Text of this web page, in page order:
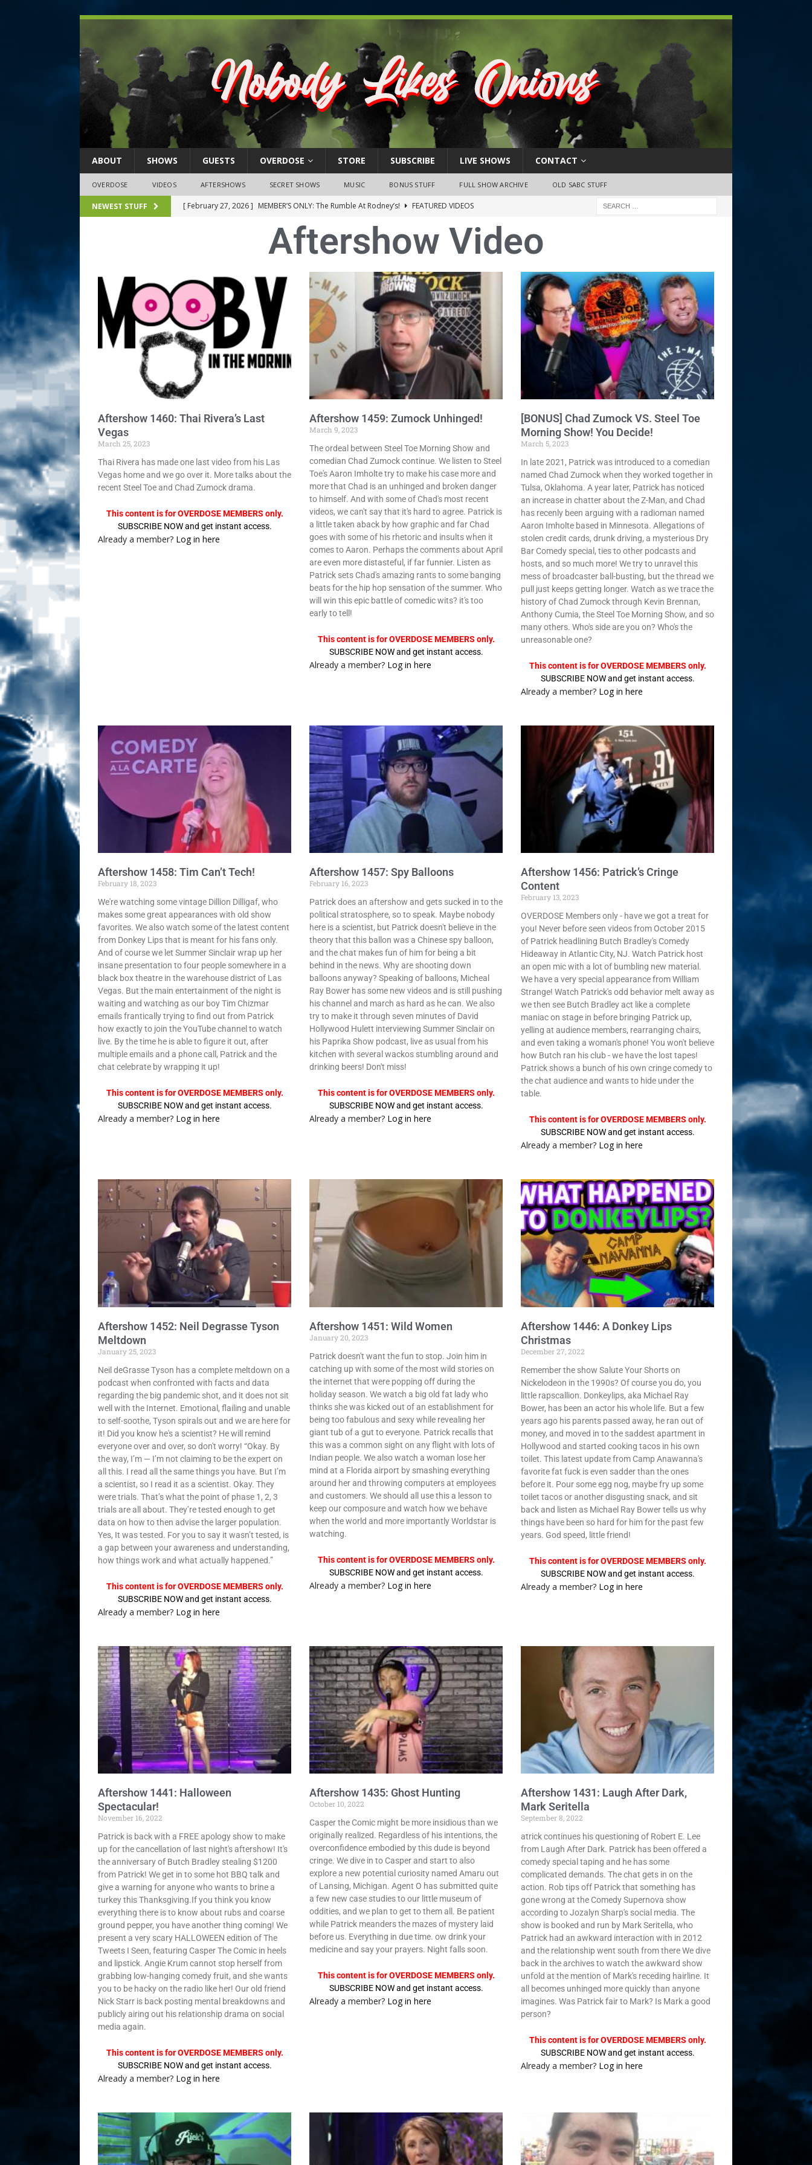
ABOUT SHOWS GUESTS OVERDOSE STORE SUBSCRIBE LIVE SHOWS CONTACT
OVERDOSE VIDEOS AFTERSHOWS SECRET SHOWS MUSIC BONUS STUFF FULL SHOW ARCHIVE OLD SABC STUFF
NEWEST STUFF [ February 27, 2026 ] MEMBER’S ONLY: The Rumble At Rodney’s!
FEATURED VIDEOS
This Little Piggy – A Steel Toe Roundtable Discussion (February 27,
Sex! MRB Is On One!
NLO SHOWS
[ February 24, 2026 ]
February 24, 2026: Geno Bisconte Is Perma-Poor! Rumble At
Rodney’s! Dabble Drama!
NLO SHOWS
[ March 2, 2026 ]
March 2, 2026: The Rodney’s Spectacle Unpacked! All The Fakes! All The
Takes!
NLO SHOWS
Aftershow Video
Aftershow 1460: Thai Rivera’s Last
Vegas
March 25, 2023
Thai Rivera has made one last video from his Las
Vegas home and we go over it. More talks about the
recent Steel Toe and Chad Zumock drama.
This content is for OVERDOSE MEMBERS only.
SUBSCRIBE NOW and get instant access.
Already a member? Log in here
Aftershow 1459: Zumock Unhinged!
March 9, 2023
The ordeal between Steel Toe Morning Show and
comedian Chad Zumock continue. We listen to Steel
Toe's Aaron Imholte try to make his case more and
more that Chad is an unhinged and broken danger
to himself. And with some of Chad's most recent
videos, we can't say that it's hard to agree. Patrick is
a little taken aback by how graphic and far Chad
goes with some of his rhetoric and insults when it
comes to Aaron. Perhaps the comments about April
are even more distasteful, if far funnier. Listen as
Patrick sets Chad's amazing rants to some banging
beats for the hip hop sensation of the summer. Who
will win this epic battle of comedic wits? it's too
early to tell!
This content is for OVERDOSE MEMBERS only.
SUBSCRIBE NOW and get instant access.
Already a member? Log in here
[BONUS] Chad Zumock VS. Steel Toe
Morning Show! You Decide!
March 5, 2023
In late 2021, Patrick was introduced to a comedian
named Chad Zumock when they worked together in
Tulsa, Oklahoma. A year later, Patrick has noticed
an increase in chatter about the Z-Man, and Chad
has recenly been arguing with a radioman named
Aaron Imholte based in Minnesota. Allegations of
stolen credit cards, drunk driving, a mysterious Dry
Bar Comedy special, ties to other podcasts and
hosts, and so much more! We try to unravel this
mess of broadcaster ball-busting, but the thread we
pull just keeps getting longer. Watch as we trace the
history of Chad Zumock through Kevin Brennan,
Anthony Cumia, the Steel Toe Morning Show, and so
many others. Who's side are you on? Who's the
unreasonable one?
This content is for OVERDOSE MEMBERS only.
SUBSCRIBE NOW and get instant access.
Already a member? Log in here
Aftershow 1458: Tim Can’t Tech!
February 18, 2023
We're watching some vintage Dillion Dilligaf, who
makes some great appearances with old show
favorites. We also watch some of the latest content
from Donkey Lips that is meant for his fans only.
And of course we let Summer Sinclair wrap up her
insane presentation to four people somewhere in a
black box theatre in the warehouse district of Las
Vegas. But the main entertainment of the night is
waiting and watching as our boy Tim Chizmar
emails frantically trying to find out from Patrick
how exactly to join the YouTube channel to watch
live. By the time he is able to figure it out, after
multiple emails and a phone call, Patrick and the
chat celebrate by wrapping it up!
This content is for OVERDOSE MEMBERS only.
SUBSCRIBE NOW and get instant access.
Already a member? Log in here
Aftershow 1457: Spy Balloons
February 16, 2023
Patrick does an aftershow and gets sucked in to the
political stratosphere, so to speak. Maybe nobody
here is a scientist, but Patrick doesn't believe in the
theory that this ballon was a Chinese spy balloon,
and the chat makes fun of him for being a bit
behind in the news. Why are shooting down
balloons anyway? Speaking of balloons, Micheal
Ray Bower has some new videos and is still pushing
his channel and march as hard as he can. We also
try to make it through seven minutes of David
Hollywood Hulett interviewing Summer Sinclair on
his Paprika Show podcast, live as usual from his
kitchen with several wackos stumbling around and
drinking beers! Don't miss!
This content is for OVERDOSE MEMBERS only.
SUBSCRIBE NOW and get instant access.
Already a member? Log in here
Aftershow 1456: Patrick’s Cringe
Content
February 13, 2023
OVERDOSE Members only - have we got a treat for
you! Never before seen videos from October 2015
of Patrick headlining Butch Bradley's Comedy
Hideaway in Atlantic City, NJ. Watch Patrick host
an open mic with a lot of bumbling new material.
We have a very special appearance from William
Strange! Watch Patrick's odd behavior melt away as
we then see Butch Bradley act like a complete
maniac on stage in before bringing Patrick up,
yelling at audience members, rearranging chairs,
and even taking a woman's phone! You won't believe
how Butch ran his club - we have the lost tapes!
Patrick shows a bunch of his own cringe comedy to
the chat audience and wants to hide under the
table.
This content is for OVERDOSE MEMBERS only.
SUBSCRIBE NOW and get instant access.
Already a member? Log in here
Aftershow 1452: Neil Degrasse Tyson
Meltdown
January 25, 2023
Neil deGrasse Tyson has a complete meltdown on a
podcast when confronted with facts and data
regarding the big pandemic shot, and it does not sit
well with the Internet. Emotional, flailing and unable
to self-soothe, Tyson spirals out and we are here for
it! Did you know he's a scientist? He will remind
everyone over and over, so don't worry! “Okay. By
the way, I’m — I’m not claiming to be the expert on
all this. I read all the same things you have. But I’m
a scientist, so I read it as a scientist. Okay. They
were trials. That’s what the point of phase 1, 2, 3
trials are all about. They’re tested enough to get
data on how to then advise the larger population.
Yes, It was tested. For you to say it wasn’t tested, is
a gap between your awareness and understanding,
how things work and what actually happened.”
This content is for OVERDOSE MEMBERS only.
SUBSCRIBE NOW and get instant access.
Already a member? Log in here
Aftershow 1451: Wild Women
January 20, 2023
Patrick doesn't want the fun to stop. Join him in
catching up with some of the most wild stories on
the internet that were popping off during the
holiday season. We watch a big old fat lady who
thinks she was kicked out of an establishment for
being too fabulous and sexy while revealing her
giant tub of a gut to everyone. Patrick recalls that
this was a common sight on any flight with lots of
Indian people. We also watch a woman lose her
mind at a Florida airport by smashing everything
around her and throwing computers at employees
and customers. We should all use this a lesson to
keep our composure and watch how we behave
when the world and more importantly Worldstar is
watching.
This content is for OVERDOSE MEMBERS only.
SUBSCRIBE NOW and get instant access.
Already a member? Log in here
Aftershow 1446: A Donkey Lips
Christmas
December 27, 2022
Remember the show Salute Your Shorts on
Nickelodeon in the 1990s? Of course you do, you
little rapscallion. Donkeylips, aka Michael Ray
Bower, has been an actor his whole life. But a few
years ago his parents passed away, he ran out of
money, and moved in to the saddest apartment in
Hollywood and started cooking tacos in his own
toilet. This latest update from Camp Anawanna's
favorite fat fuck is even sadder than the ones
before it. Pour some egg nog, maybe fry up some
toilet tacos or another disgusting snack, and sit
back and listen as Michael Ray Bower tells us why
things have been so hard for him for the past few
years. God speed, little friend!
This content is for OVERDOSE MEMBERS only.
SUBSCRIBE NOW and get instant access.
Already a member? Log in here
Aftershow 1441: Halloween
Spectacular!
November 16, 2022
Patrick is back with a FREE apology show to make
up for the cancellation of last night's aftershow! It's
the anniversary of Butch Bradley stealing $1200
from Patrick! We get in to some hot BBQ talk and
give a warning for anyone who wants to brine a
turkey this Thanksgiving.If you think you know
everything there is to know about rubs and coarse
ground pepper, you have another thing coming! We
present a very scary HALLOWEEN edition of The
Tweets I Seen, featuring Casper The Comic in heels
and lipstick. Angie Krum cannot stop herself from
grabbing low-hanging comedy fruit, and she wants
you to be hacky on the radio like her! Our old friend
Nick Starr is back posting mental breakdowns and
publicly airing out his relationship drama on social
media again.
This content is for OVERDOSE MEMBERS only.
SUBSCRIBE NOW and get instant access.
Already a member? Log in here
Aftershow 1435: Ghost Hunting
October 10, 2022
Casper the Comic might be more insidious than we
originally realized. Regardless of his intentions, the
overconfidence embodied by this dude is beyond
cringe. We dive in to Casper and start to also
explore a new potential curiosity named Amaru out
of Lansing, Michigan. Agent O has submitted quite
a few new case studies to our little museum of
oddities, and we plan to get to them all. Be patient
while Patrick meanders the mazes of mystery laid
before us. Everything in due time. ow drink your
medicine and say your prayers. Night falls soon.
This content is for OVERDOSE MEMBERS only.
SUBSCRIBE NOW and get instant access.
Already a member? Log in here
Aftershow 1431: Laugh After Dark,
Mark Seritella
September 8, 2022
atrick continues his questioning of Robert E. Lee
from Laugh After Dark. Patrick has been offered a
comedy special taping and he has some
complicated demands. The chat gets in on the
action. Rob tips off Patrick that something has
gone wrong at the Comedy Supernova show
according to Jozalyn Sharp's social media. The
show is booked and run by Mark Seritella, who
Patrick had an awkward interaction with in 2012
and the relationship went south from there We dive
back in the archives to watch the awkward show
unfold at the mention of Mark's receding hairline. It
all becomes unhinged more quickly than anyone
imagines. Was Patrick fair to Mark? Is Mark a good
person?
This content is for OVERDOSE MEMBERS only.
SUBSCRIBE NOW and get instant access.
Already a member? Log in here